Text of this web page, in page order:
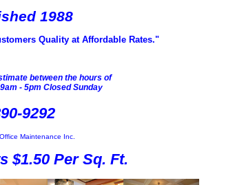
1988
Quality at Affordable Rates."
between the hours of
- 5pm Closed Sunday
9292
Maintenance Inc.
$1.50 Per Sq. Ft.